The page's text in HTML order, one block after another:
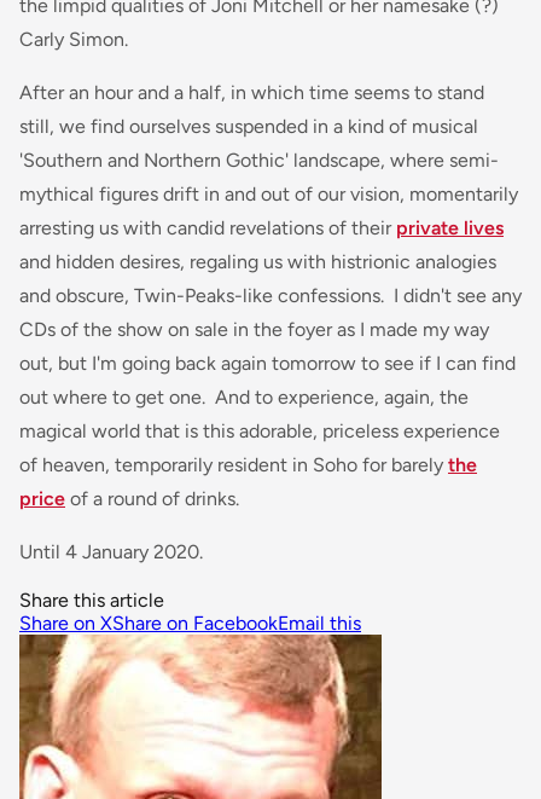
the limpid qualities of Joni Mitchell or her namesake (?)
Carly Simon.
After an hour and a half, in which time seems to stand
still, we find ourselves suspended in a kind of musical
'Southern and Northern Gothic' landscape, where semi-
mythical figures drift in and out of our vision, momentarily
arresting us with candid revelations of their private lives
and hidden desires, regaling us with histrionic analogies
and obscure, Twin-Peaks-like confessions. I didn't see any
CDs of the show on sale in the foyer as I made my way
out, but I'm going back again tomorrow to see if I can find
out where to get one. And to experience, again, the
magical world that is this adorable, priceless experience
of heaven, temporarily resident in Soho for barely the
price of a round of drinks.
Until 4 January 2020.
Share this article
Share on XShare on FacebookEmail this